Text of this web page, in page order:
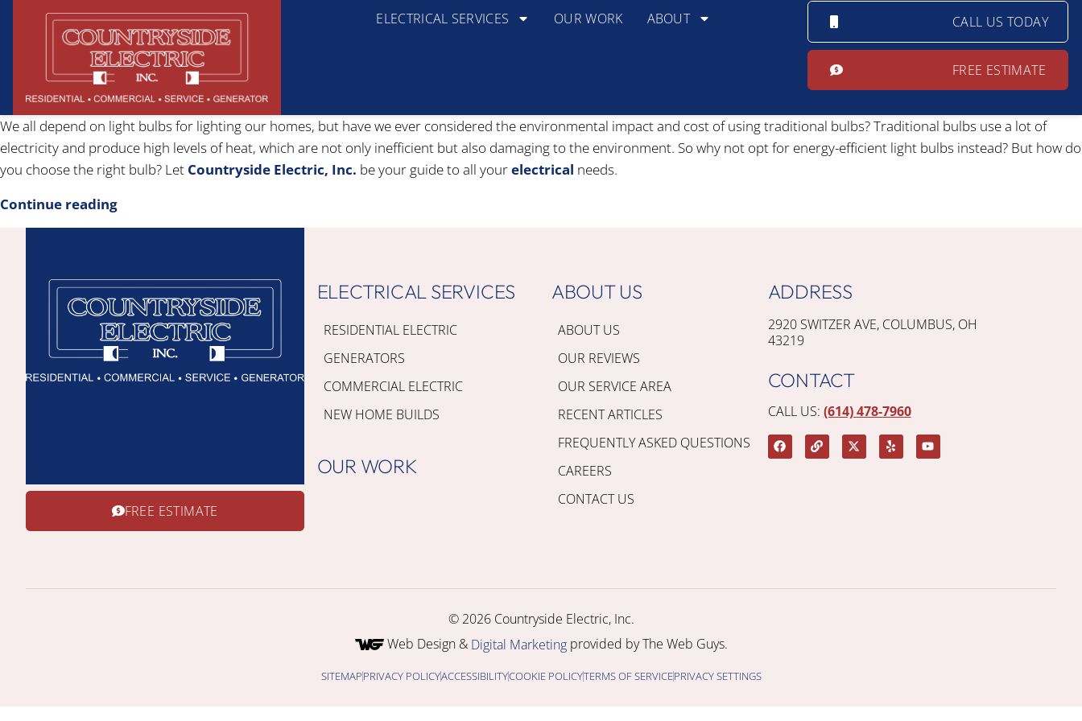
ELECTRICAL SERVICES OUR WORK ABOUT CALL US TODAY
FREE ESTIMATE
We all depend on light bulbs for lighting our homes, but have we ever considered the environmental impact and cost of using traditional bulbs? Traditional bulbs use a lot of
electricity and produce high levels of heat, which are not only inefficient but also damaging to the environment. So why not opt for energy-efficient light bulbs instead? But how do
you choose the right bulb? Let Countryside Electric, Inc. be your guide to all yourelectrical needs.
Continue reading
FREE ESTIMATE
ELECTRICAL SERVICES
RESIDENTIAL ELECTRIC
GENERATORS
COMMERCIAL ELECTRIC
NEW HOME BUILDS
OUR WORK
ABOUT US
ABOUT US
OUR REVIEWS
OUR SERVICE AREA
RECENT ARTICLES
FREQUENTLY ASKED QUESTIONS
CAREERS
CONTACT US
ADDRESS
2920 SWITZER AVE, COLUMBUS, OH
43219
CONTACT
CALL US: (614) 478-7960
© 2026 Countryside Electric, Inc.
Web Design & Digital Marketingprovided by The Web Guys.
SITEMAPPRIVACY POLICYACCESSIBILITYCOOKIE POLICYTERMS OF SERVICEPRIVACY SETTINGS